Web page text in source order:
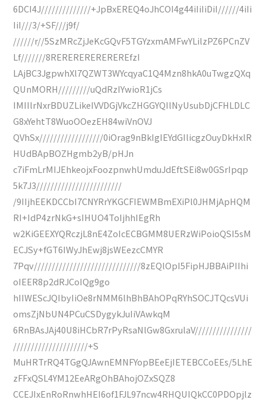
6DCI4J//////////////+JpBxEREQ4oJhCOI4g44iIiIiDiI//////4iIi
IiI///3/+SF///j9f/
//////r//5SzMRcZjJeKcGQvF5TGYzxmAMFwYLilzPZ6PCnZV
Lf///////8REREREREREREREfzI
LAjBC3JgpwhXl7QZWT3WYcqyaC1Q4Mzn8hkA0uTwgzQXq
QUnMORH/////////uQdRzIYwioR1jCs
IMIIlrNxrBDUZLikeIVVDGjVkcZHGGYQIlNyUsubDjCFHLDLC
G8xYehtT8WuoOOezEH84wiVnOVJ
QVhSx//////////////////0iOrag9nBkIgIEYdGIlicgzOuyDkHxlR
HUdBApBOZHgmb2yB/pHJn
c7iFmLrMIJEhkeojxFoozpnwhUmduJdEftSEi8w0GSrIpqp
5k7J3////////////////////////
/9IIjhEEKDCCbI7CNYRrYKGCFIEWMBmEXiPl0JHMjApHQM
RI+IdP4zrNkG+sIHUO4ToIjhhIEgRh
w2KiGEEXYQRczjL8nE4ZoIcECBGMM8UERzWiPoioQSI5sM
ECJSy+fGT6IWyJhEwj8jsWEezcCMYR
7Pqv//////////////////////////////8zEQlOpI5FipHJBBAiPIIhi
oIEER8p2dRJCoIQg9go
hIIWEScJQIbyIiOe8rNMM6lhBhBAhOPqRYhSOCJTQcsVUi
omsZjNbUN4PCuCSDygykJuIiVAwkqM
6RnBAsJAj40U8iHCbR7rPyRsaNlGw8GxrulaV////////////////
/////////////////////+S
MuHRTrRQ4TGgQJAwnEMNFYopBEeEjIETEBCCoEEs/5LhE
zFFxQSL4YM12EeARgOhBAhojOZxSQZ8
CCEJIxEnRoRnwhHEI6of1FJL97ncw4RHQUIQkCC0PDOpjlz